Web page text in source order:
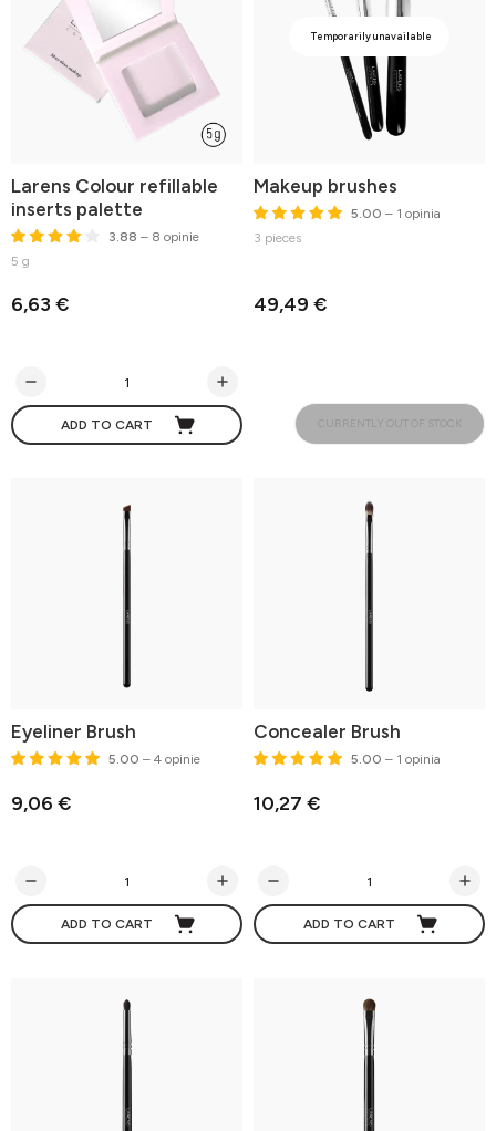
Larens Colour refillable
inserts palette
3.88 – 8 opinie
5 g
6,63 €
ADD TO CART
Makeup brushes
5.00 – 1 opinia
3 pieces
49,49 €
Temporarily unavailable
Eyeliner Brush
5.00 – 4 opinie
9,06 €
ADD TO CART
Concealer Brush
5.00 – 1 opinia
10,27 €
ADD TO CART